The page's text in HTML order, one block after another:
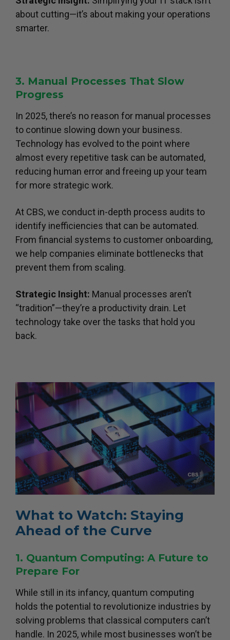
about cutting—it’s about making your operations
smarter.
3. Manual Processes That Slow
Progress
In 2025, there’s no reason for manual processes
to continue slowing down your business.
Technology has evolved to the point where
almost every repetitive task can be automated,
reducing human error and freeing up your team
for more strategic work.
At CBS, we conduct in-depth process audits to
identify inefficiencies that can be automated.
From financial systems to customer onboarding,
we help companies eliminate bottlenecks that
prevent them from scaling.
Strategic Insight: Manual processes aren’t
“tradition”—they’re a productivity drain. Let
technology take over the tasks that hold you
back.
What to Watch: Staying
Ahead of the Curve
1. Quantum Computing: A Future to
Prepare For
While still in its infancy, quantum computing
holds the potential to revolutionize industries by
solving problems that classical computers can’t
handle. In 2025, while most businesses won’t be